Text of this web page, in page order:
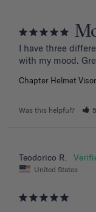
I have three
with my mood.
Chapter Helmet Visor
Was this helpful? 5
Teodorico R.
United States